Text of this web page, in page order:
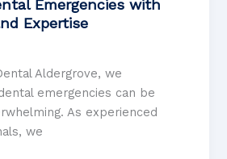
Emergencies with
Expertise
Aldergrove, we
emergencies can be
As experienced
we